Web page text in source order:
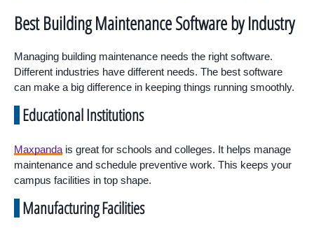
Best Building Maintenance Software by Industry
Managing building maintenance needs the right software.
Different industries have different needs. The best software
can make a big difference in keeping things running smoothly.
Educational Institutions
Maxpanda is great for schools and colleges. It helps manage
maintenance and schedule preventive work. This keeps your
campus facilities in top shape.
Manufacturing Facilities